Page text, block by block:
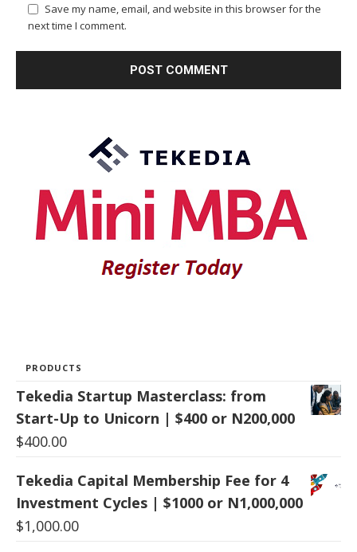
Save my name, email, and website in this browser for the
next time I comment.
PRODUCTS
Tekedia Startup Masterclass: from
Start-Up to Unicorn | $400 or N200,000
$400.00
Tekedia Capital Membership Fee for 4
Investment Cycles | $1000 or N1,000,000
$1,000.00